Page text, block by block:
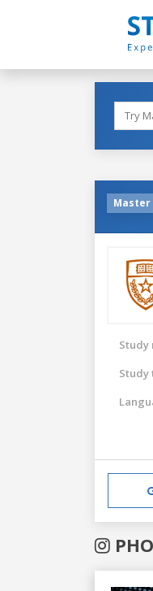
Master
Study
Study